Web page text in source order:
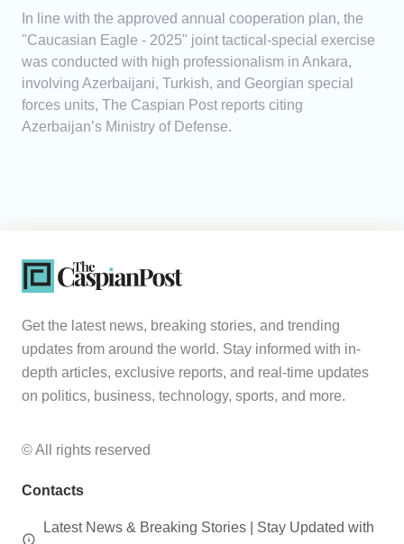
In line with the approved annual cooperation plan, the
"Caucasian Eagle - 2025" joint tactical-special exercise
was conducted with high professionalism in Ankara,
involving Azerbaijani, Turkish, and Georgian special
forces units, The Caspian Post reports citing
Azerbaijan’s Ministry of Defense.
Get the latest news, breaking stories, and trending
updates from around the world. Stay informed with in-
depth articles, exclusive reports, and real-time updates
on politics, business, technology, sports, and more.
© All rights reserved
Contacts
Latest News & Breaking Stories | Stay Updated with